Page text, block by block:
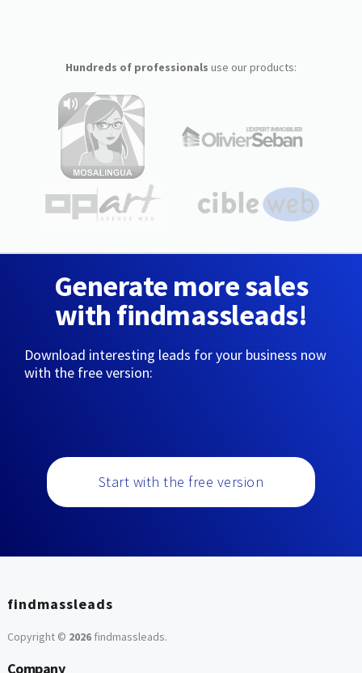
Hundreds of professionals use our products:
Generate more sales
with findmassleads!
Download interesting leads for your business now
with the free version:
Start with the free version
findmassleads
Copyright © 2026findmassleads.
Company